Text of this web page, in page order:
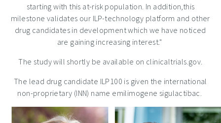
starting with this at-risk population. In addition,this
milestone validates our ILP-technology platform and other
drug candidates in development which we have noticed
are gaining increasing interest."
The study will shortly be available on clinicaltrials.gov.
The lead drug candidate ILP100 is given the international
non-proprietary (INN) name emilimogene sigulactibac.